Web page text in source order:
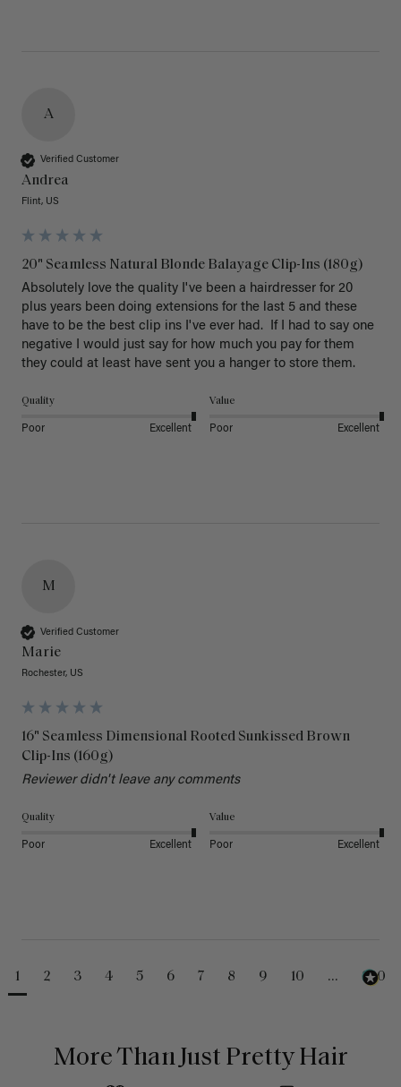
A
Verified Customer
Andrea
Flint, US
20" Seamless Natural Blonde Balayage Clip-Ins (180g)
Absolutely love the quality I've been a hairdresser for 20
plus years been doing extensions for the last 5 and these
have to be the best clip ins I've ever had.  If I had to say one
negative I would just say for how much you pay for them
they could at least have sent you a hanger to store them.
Quality
Poor Excellent
Value
Poor Excellent
M
Verified Customer
Marie
Rochester, US
16" Seamless Dimensional Rooted Sunkissed Brown
Clip-Ins (160g)
Reviewer didn't leave any comments
Quality
Poor Excellent
Value
Poor Excellent
1 2 3 4 5 6 7 8 9 10 ... 230
More Than Just Pretty Hair